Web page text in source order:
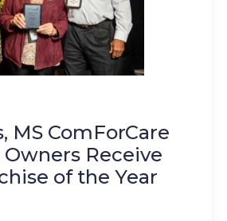
MS ComForCare
Owners Receive
of the Year